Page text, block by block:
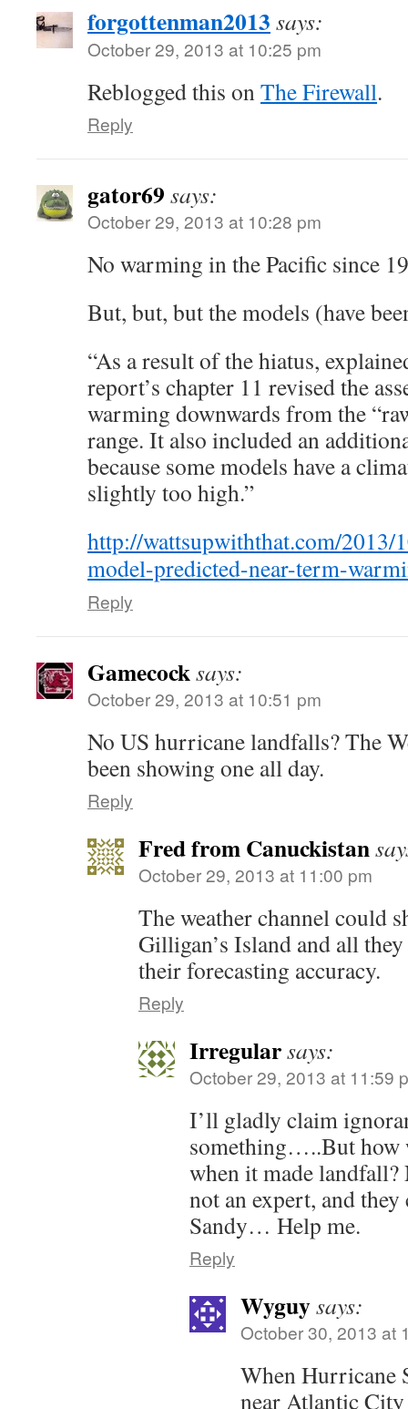
forgottenman2013 says:
October 29, 2013 at 10:25 pm
Reblogged this onThe Firewall.
Reply
gator69 says:
October 29, 2013 at 10:28 pm
No warming in the Pacific since
But, but, but the models (have
“As a result of the hiatus,
report’s chapter 11 revised the
warming downwards from the
range. It also included an
because some models have a
slightly too high.”
http://wattsupwiththat.com/2013/
model-predicted-near-term-
Reply
Gamecocksays:
October 29, 2013 at 10:51 pm
No US hurricane landfalls? The
been showing one all day.
Reply
Fred from Canuckistan
October 29, 2013 at 11:00 pm
The weather channel could
Gilligan’s Island and all
their forecasting accuracy.
Reply
Irregularsays:
October 29, 2013 at 11:59
I’ll gladly claim
something…..But how
when it made
not an expert, and
Sandy… Help me.
Reply
Wyguysays:
October 30, 2013 at
When Hurricane
near Atlantic